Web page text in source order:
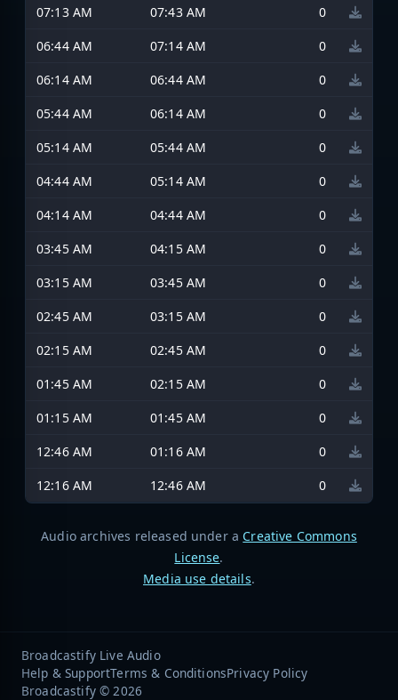
07:13 AM
07:43 AM
0
06:44 AM
07:14 AM
0
06:14 AM
06:44 AM
0
05:44 AM
06:14 AM
0
05:14 AM
05:44 AM
0
04:44 AM
05:14 AM
0
04:14 AM
04:44 AM
0
03:45 AM
04:15 AM
0
03:15 AM
03:45 AM
0
02:45 AM
03:15 AM
0
02:15 AM
02:45 AM
0
01:45 AM
02:15 AM
0
01:15 AM
01:45 AM
0
12:46 AM
01:16 AM
0
12:16 AM
12:46 AM 0
Audio archives released under a Creative Commons
License.
Media use details.
Broadcastify Live Audio
Help & SupportTerms & ConditionsPrivacy Policy
Broadcastify © 2026